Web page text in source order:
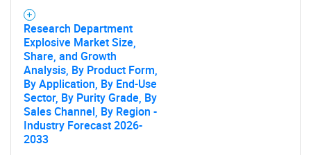
Research Department
Explosive Market Size,
Share, and Growth
Analysis, By Product Form,
By Application, By End-Use
Sector, By Purity Grade, By
Sales Channel, By Region -
Industry Forecast 2026-
2033